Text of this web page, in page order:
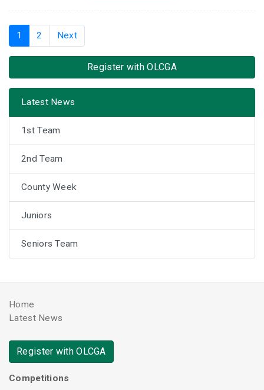
1 (current)
2 Next
Register with OLCGA
Latest News
1st Team
2nd Team
County Week
Juniors
Seniors Team
Home
Latest News
Register with OLCGA
Competitions